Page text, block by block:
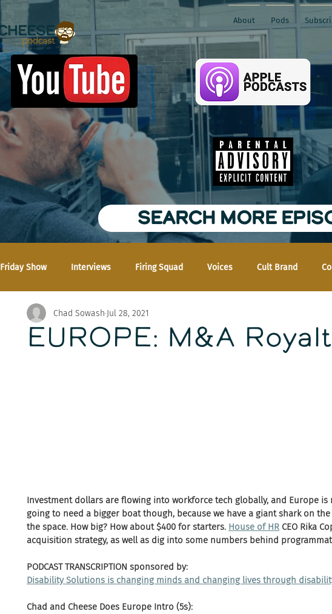
About Pods
SEARCH MORE
Friday Show Interviews Firing Squad Voices Cult Brand
EUROPE: M&A
Chad Sowash Jul 28, 2021
Investment dollars are flowing into workforce tech globally, and Europe is
going to need a bigger boat though, because we have a giant shark on
the space. How big? How about $400 for starters. House of HR CEO Rika
acquisition strategy, as well as dig into some numbers behind
PODCAST TRANSCRIPTION sponsored by:
Disability Solutions is changing minds and changing lives through
Chad and Cheese Does Europe Intro (5s):